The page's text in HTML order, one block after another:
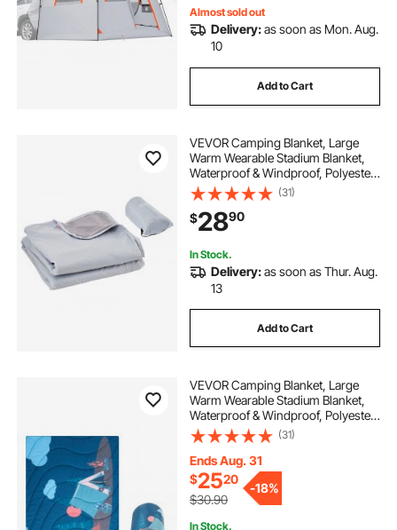
Almost sold out
Delivery:as soon as Mon. Aug.
10
Add to Cart
VEVOR Camping Blanket, Large
Warm Wearable Stadium Blanket,
Waterproof & Windproof, Polyester
Fleece, Flame Retardant, Great for
Outdoors, Picnics, Hiking, Sports
Events, Travel, 79" x 59", Light Grey
(31)
$2890
In Stock.
Delivery:as soon as Thur. Aug.
13
Add to Cart
VEVOR Camping Blanket, Large
Warm Wearable Stadium Blanket,
Waterproof & Windproof, Polyester
Fiber, Flame Retardant, Great for
Outdoors, Picnics, Hiking, Sports
Events, Travel, 75" x 52", Printed
(31)
Ends Aug. 31
$2520
$30.90
-18%
In Stock.